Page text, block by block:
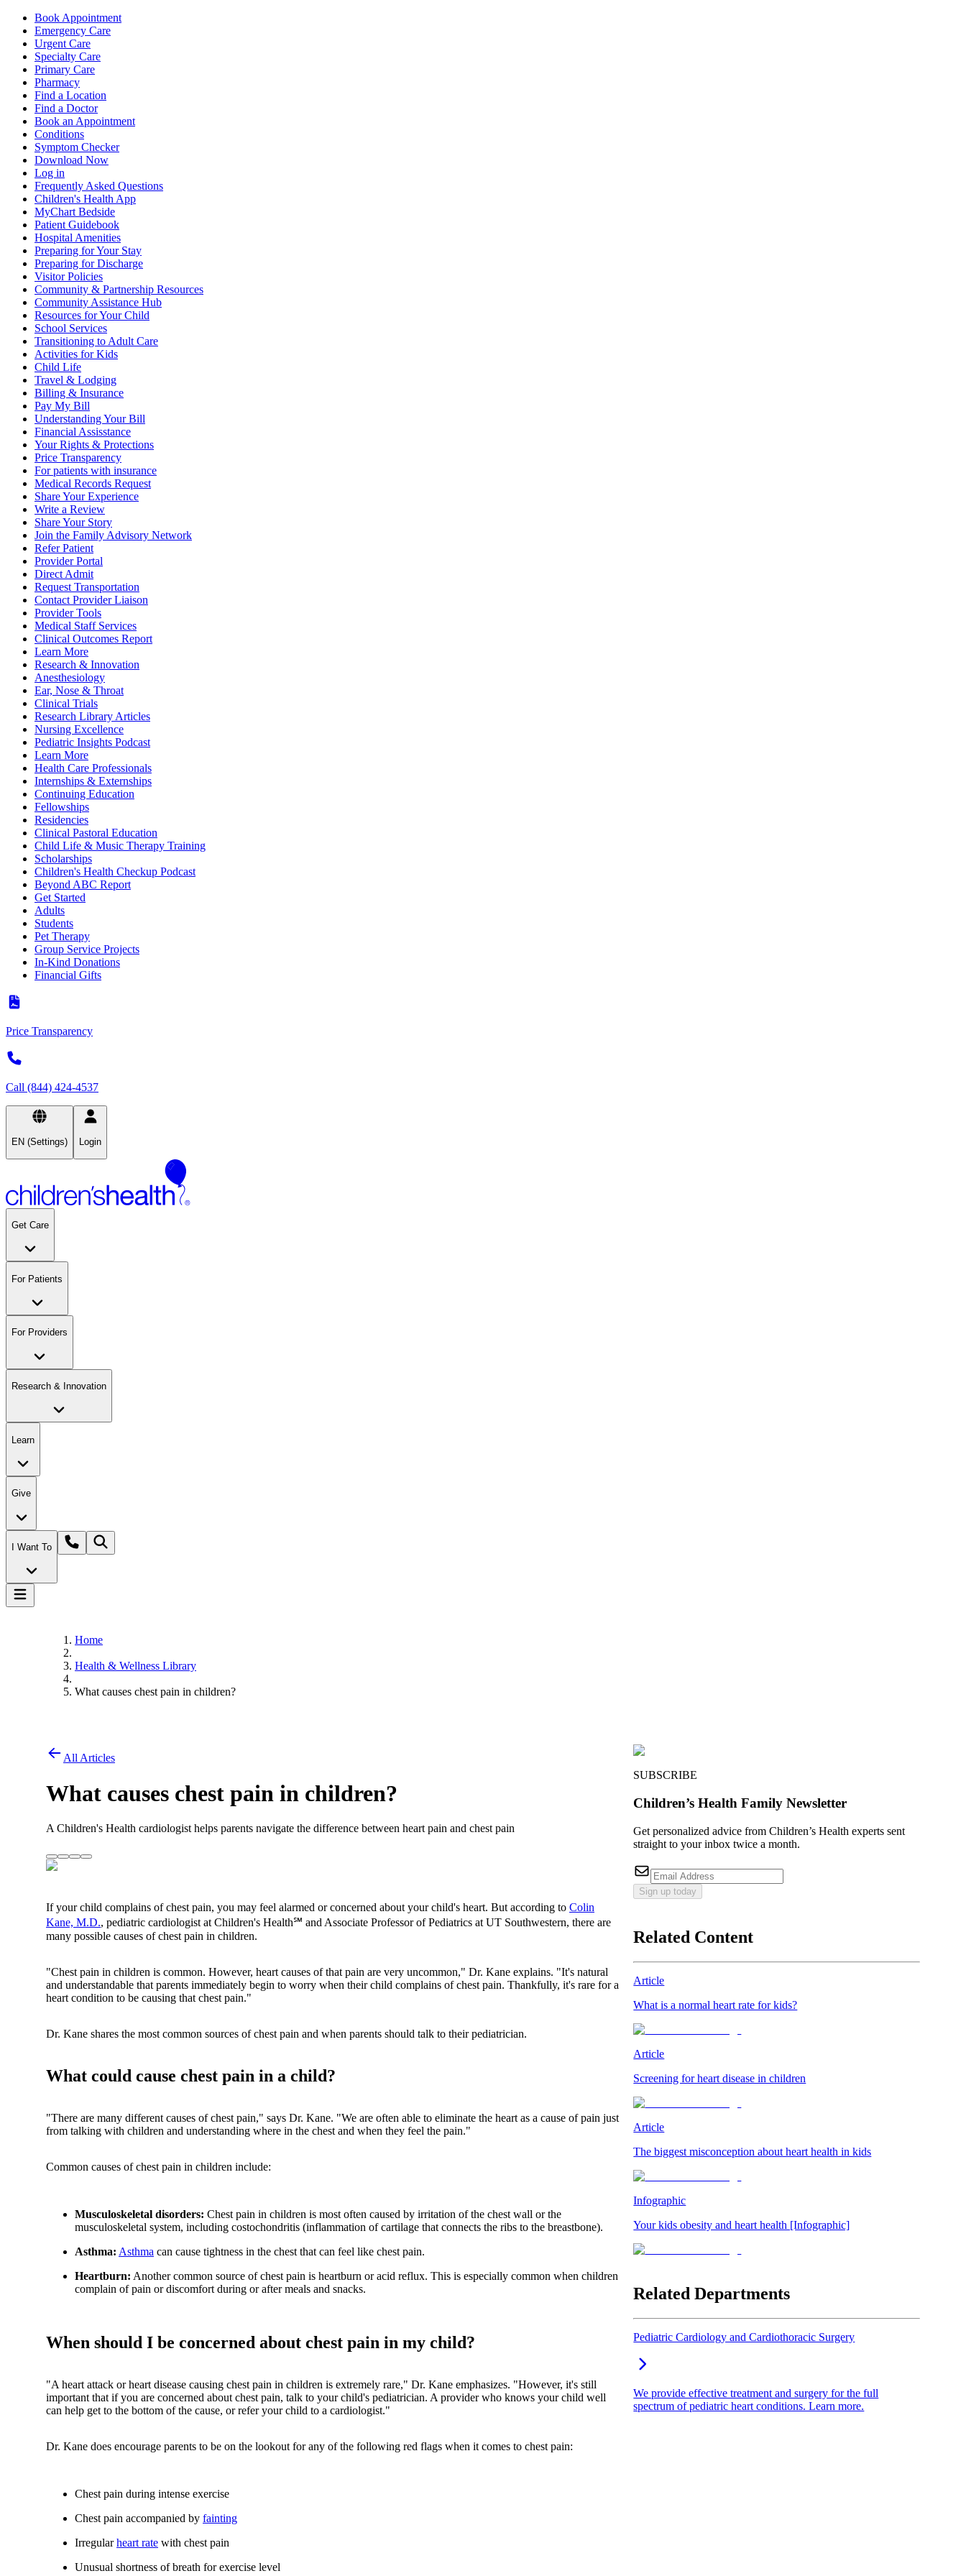
Book Appointment
Emergency Care
Urgent Care
Specialty Care
Primary Care
Pharmacy
Find a Location
Find a Doctor
Book an Appointment
Conditions
Symptom Checker
Download Now
Log in
Frequently Asked Questions
Children's Health App
MyChart Bedside
Patient Guidebook
Hospital Amenities
Preparing for Your Stay
Preparing for Discharge
Visitor Policies
Community & Partnership Resources
Community Assistance Hub
Resources for Your Child
School Services
Transitioning to Adult Care
Activities for Kids
Child Life
Travel & Lodging
Billing & Insurance
Pay My Bill
Understanding Your Bill
Financial Assisstance
Your Rights & Protections
Price Transparency
For patients with insurance
Medical Records Request
Share Your Experience
Write a Review
Share Your Story
Join the Family Advisory Network
Refer Patient
Provider Portal
Direct Admit
Request Transportation
Contact Provider Liaison
Provider Tools
Medical Staff Services
Clinical Outcomes Report
Learn More
Research & Innovation
Anesthesiology
Ear, Nose & Throat
Clinical Trials
Research Library Articles
Nursing Excellence
Pediatric Insights Podcast
Learn More
Health Care Professionals
Internships & Externships
Continuing Education
Fellowships
Residencies
Clinical Pastoral Education
Child Life & Music Therapy Training
Scholarships
Children's Health Checkup Podcast
Beyond ABC Report
Get Started
Adults
Students
Pet Therapy
Group Service Projects
In-Kind Donations
Financial Gifts
Price Transparency
Call (844) 424-4537
EN (Settings) Login
Get Care
For Patients
For Providers
Research & Innovation
Learn
Give
I Want To
Home
Health & Wellness Library
What causes chest pain in children?
All Articles
What causes chest pain in children?
A Children's Health cardiologist helps parents navigate the difference between heart pain and chest pain
If your child complains of chest pain, you may feel alarmed or concerned about your child's heart. But according to Colin
Kane, M.D., pediatric cardiologist at Children's Health℠ and Associate Professor of Pediatrics at UT Southwestern, there are
many possible causes of chest pain in children.
"Chest pain in children is common. However, heart causes of that pain are very uncommon," Dr. Kane explains. "It's natural
and understandable that parents immediately begin to worry when their child complains of chest pain. Thankfully, it's rare for a
heart condition to be causing that chest pain."
Dr. Kane shares the most common sources of chest pain and when parents should talk to their pediatrician.
What could cause chest pain in a child?
"There are many different causes of chest pain," says Dr. Kane. "We are often able to eliminate the heart as a cause of pain just
from talking with children and understanding where in the chest and when they feel the pain."
Common causes of chest pain in children include:
Musculoskeletal disorders: Chest pain in children is most often caused by irritation of the chest wall or the
musculoskeletal system, including costochondritis (inflammation of cartilage that connects the ribs to the breastbone).
Asthma: Asthma can cause tightness in the chest that can feel like chest pain.
Heartburn: Another common source of chest pain is heartburn or acid reflux. This is especially common when children
complain of pain or discomfort during or after meals and snacks.
When should I be concerned about chest pain in my child?
"A heart attack or heart disease causing chest pain in children is extremely rare," Dr. Kane emphasizes. "However, it's still
important that if you are concerned about chest pain, talk to your child's pediatrician. A provider who knows your child well
can help get to the bottom of the cause, or refer your child to a cardiologist."
Dr. Kane does encourage parents to be on the lookout for any of the following red flags when it comes to chest pain:
Chest pain during intense exercise
Chest pain accompanied by fainting
Irregularheart rate with chest pain
Unusual shortness of breath for exercise level
SUBSCRIBE
Children’s Health Family Newsletter
Get personalized advice from Children’s Health experts sent
straight to your inbox twice a month.
Sign up today
Related Content
Article
What is a normal heart rate for kids?
Article
Screening for heart disease in children
Article
The biggest misconception about heart health in kids
Infographic
Your kids obesity and heart health [Infographic]
Related Departments
Pediatric Cardiology and Cardiothoracic Surgery
We provide effective treatment and surgery for the full
spectrum of pediatric heart conditions. Learn more.